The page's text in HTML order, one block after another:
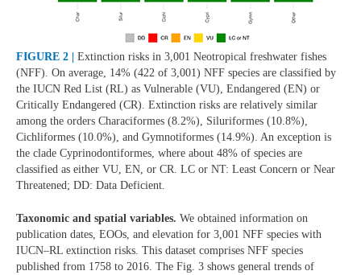
FIGURE 2 |
Extinction risks in 3,001 Neotropical freshwater fishes
(NFF). On average, 14% (422 of 3,001) NFF species are classified by
the IUCN Red List (RL) as Vulnerable (VU), Endangered (EN) or
Critically Endangered (CR). Extinction risks are relatively similar
among the orders Characiformes (8.2%), Siluriformes (10.8%),
Cichliformes (10.0%), and Gymnotiformes (14.9%). An exception is
the clade Cyprinodontiformes, where about 48% of species are
classified as either VU, EN, or CR. LC or NT: Least Concern or Near
Threatened; DD: Data Deficient.
Taxonomic and spatial variables. We obtained information on
publication dates, EOOs, and elevation for 3,001 NFF species with
IUCN–RL extinction risks. This dataset comprises NFF species
published from 1758 to 2016. The Fig. 3 shows general trends of